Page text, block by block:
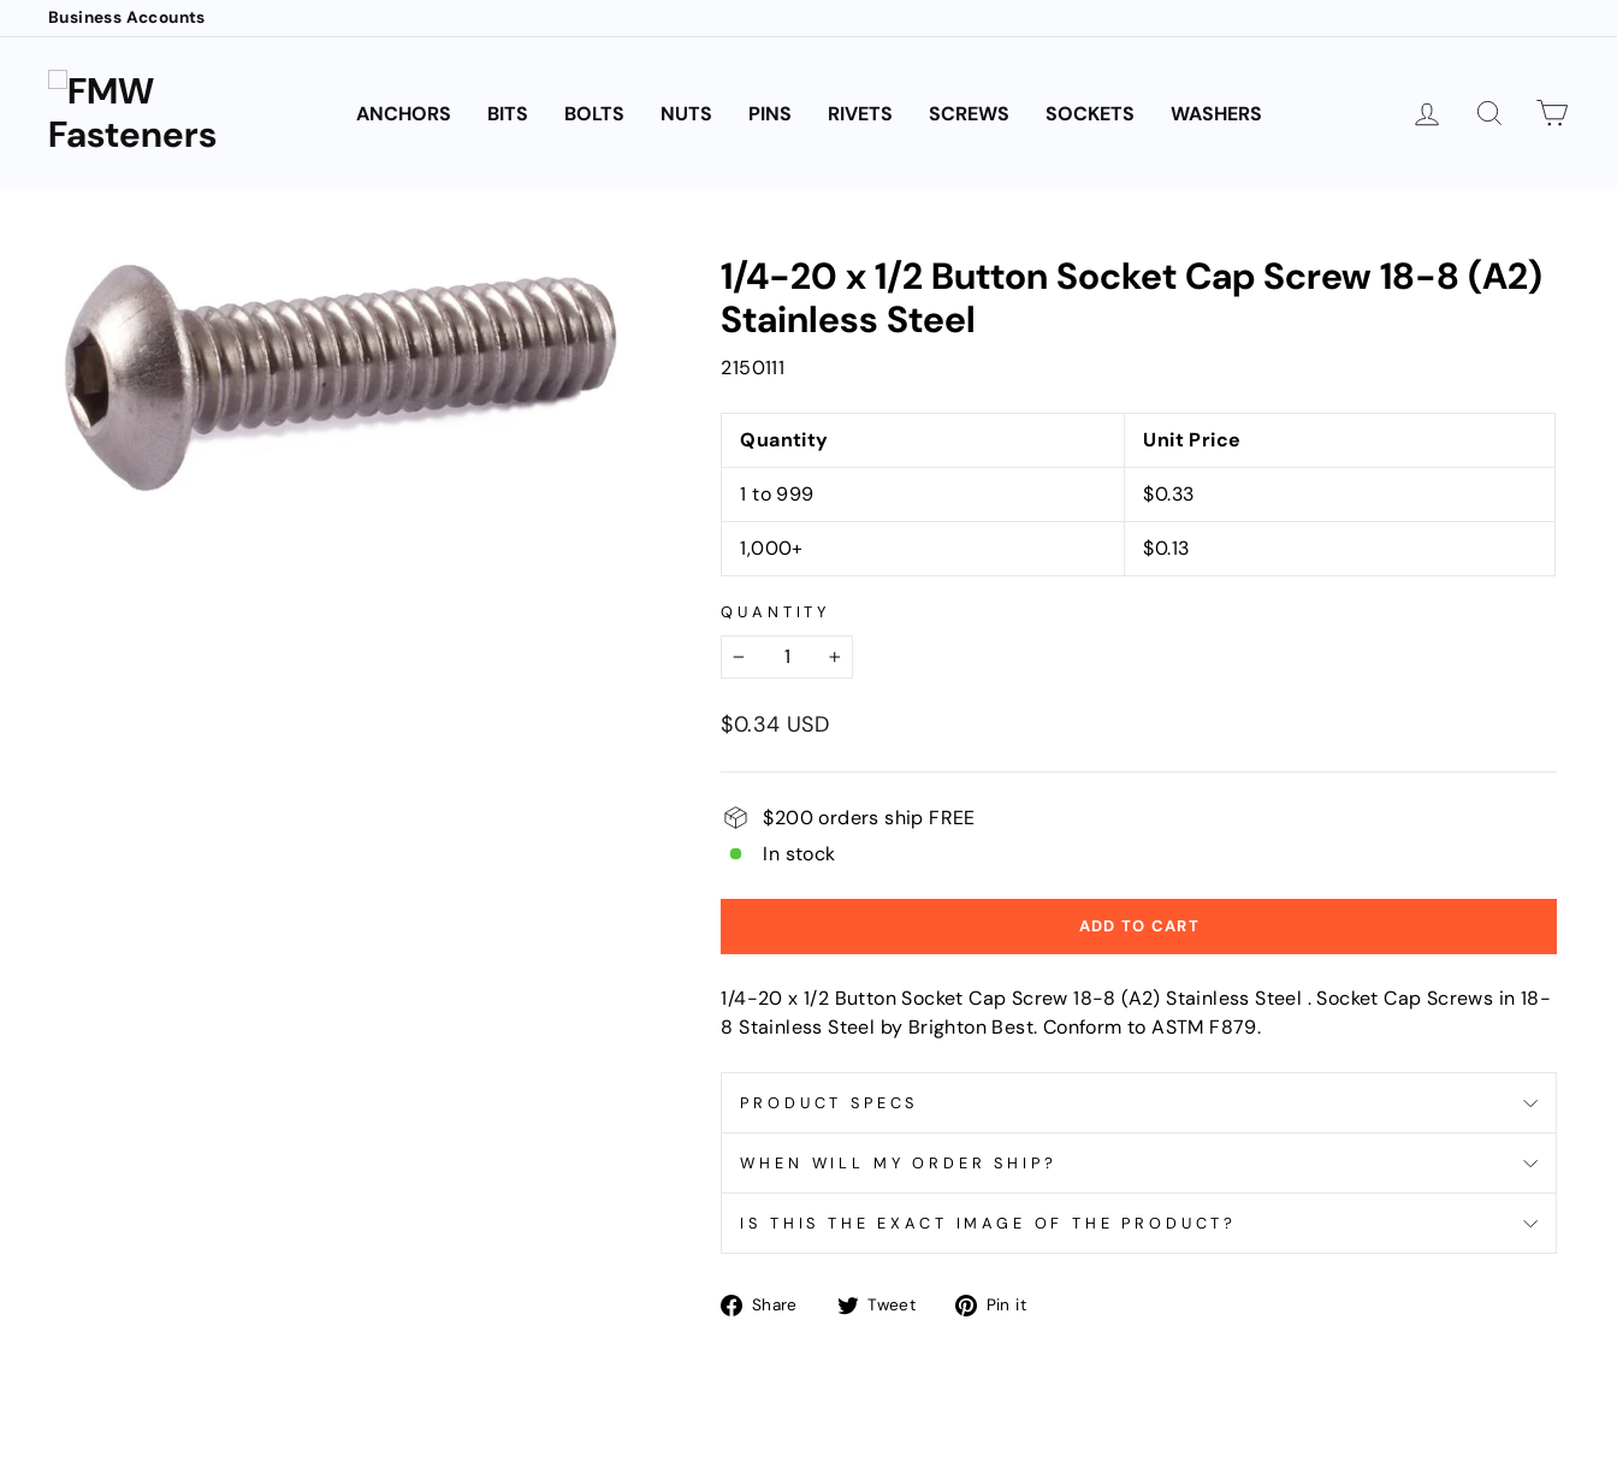
to
content
Business Accounts
ANCHORS BITS BOLTS NUTS PINS RIVETS SCREWS SOCKETS WASHERS LOG IN SEARCH
1/4-20 x 1/2 Button Socket Cap Screw 18-8 (A2)
Stainless Steel
2150111
Quantity Unit Price
1 to 999 $0.33
1,000+ $0.13
QUANTITY
−
+
Regular
$0.34 USD
$200 orders ship FREE
In stock
ADD TO CART
1/4-20 x 1/2 Button Socket Cap Screw 18-8 (A2) Stainless Steel . Socket Cap Screws in 18-
8 Stainless Steel by Brighton Best. Conform to ASTM F879.
PRODUCT SPECS
WHEN WILL MY ORDER SHIP?
IS THIS THE EXACT IMAGE OF THE PRODUCT?
Share
ShareTweet
TweetPin it